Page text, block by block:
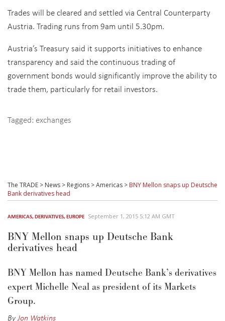
Trades will be cleared and settled via Central Counterparty
Austria. Trading runs from 9am until 5.30pm.
Austria’s Treasury said it supports initiatives to enhance
transparency and said the continuous trading of
government bonds would significantly improve the ability to
trade them, particularly for retail investors.
Tagged: exchanges
The TRADE > News > Regions >Americas > BNY Mellon snaps up Deutsche
Bank derivatives head
AMERICAS,DERIVATIVES,EUROPE September 1, 2015 5:12 AM GMT
BNY Mellon snaps up Deutsche Bank
derivatives head
BNY Mellon has named Deutsche Bank’s derivatives
expert Michelle Neal as president of its Markets
Group.
ByJon Watkins